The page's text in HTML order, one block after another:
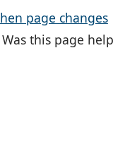
page changes
Was this page